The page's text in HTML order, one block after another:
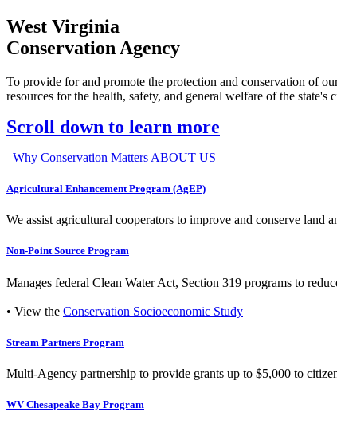
West Virginia
Conservation Agency
To provide for and promote the protection and conservation of
resources for the health, safety, and general welfare of the state's
Scroll down to learn more
Why Conservation Matters ABOUT US
Agricultural Enhancement Program (AgEP)
We assist agricultural cooperators to improve and conserve land
Non-Point Source Program
Manages federal Clean Water Act, Section 319 programs to
• View the Conservation Socioeconomic Study
Stream Partners Program
Multi-Agency partnership to provide grants up to $5,000 to
WV Chesapeake Bay Program